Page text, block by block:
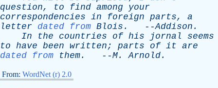
question, to find among
your
correspondencies in foreign parts, a
letter
dated from Blois . --Addison .
In
the countries of his jornal
seems
to have been written; parts of it are
dated from
them. --M.Arnold.
From: WordNet (r) 2.0